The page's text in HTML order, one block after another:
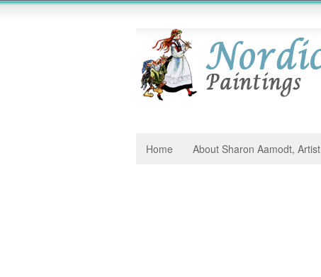
Home About Sharon Aamodt, Artist